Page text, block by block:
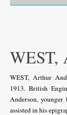
WEST,
WEST, Arthur
1913. British
Anderson,
assisted in his